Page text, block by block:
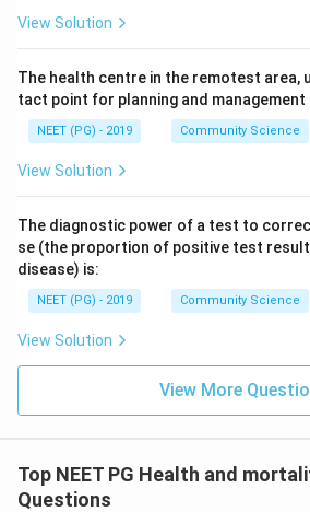
View Solution
The health centre in the remotest area,
tact point for planning and management
NEET (PG) - 2019 Community Science
View Solution
The diagnostic power of a test to
se (the proportion of positive test
disease) is:
NEET (PG) - 2019 Community Science
View Solution
View More
Top NEET PG Health and
Questions